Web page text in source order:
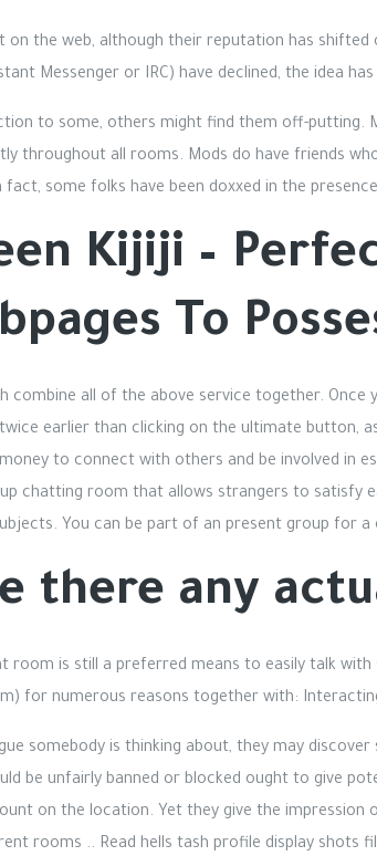
on the web, although their reputation has
Messenger or IRC) have declined, the idea
to some, others might find them off-putting.
throughout all rooms. Mods do have friends
some folks have been doxxed in the
Kijiji –
To
combine all of the above service together. Once
earlier than clicking on the ultimate button,
to connect with others and be involved in
chatting room that allows strangers to satisfy
You can be part of an present group for
there any
room is still a preferred means to easily talk
for numerous reasons together with:
somebody is thinking about, they may
be unfairly banned or blocked ought to give
on the location. Yet they give the
rooms .. Read hells tash profile display shots